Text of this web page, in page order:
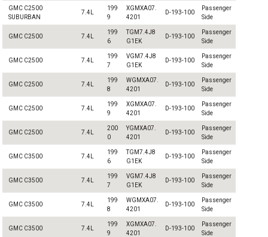
GMC C2500
SUBURBAN
7.4L
199
9
XGMXA07.
4201
D-193-100
Passenger
Side
GMC C2500 7.4L
199
6
TGM7.4J8
G1EK
D-193-100
Passenger
Side
GMC C2500 7.4L
199
7
VGM7.4J8
G1EK
D-193-100
Passenger
Side
GMC C2500 7.4L
199
8
WGMXA07.
4201
D-193-100
Passenger
Side
GMC C2500 7.4L
199
9
XGMXA07.
4201
D-193-100
Passenger
Side
GMC C2500 7.4L
200
0
YGMXA07.
4201
D-193-100
Passenger
Side
GMC C3500 7.4L
199
6
TGM7.4J8
G1EK
D-193-100
Passenger
Side
GMC C3500 7.4L
199
7
VGM7.4J8
G1EK
D-193-100
Passenger
Side
GMC C3500 7.4L
199
8
WGMXA07.
4201
D-193-100
Passenger
Side
GMC C3500 7.4L
199
9
XGMXA07.
4201
D-193-100
Passenger
Side